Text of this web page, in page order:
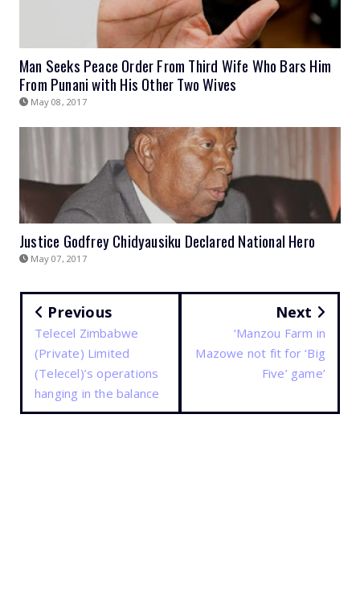
Man Seeks Peace Order From Third Wife Who Bars Him
From Punani with His Other Two Wives
May 08, 2017
Justice Godfrey Chidyausiku Declared National Hero
May 07, 2017
Previous
Telecel Zimbabwe
(Private) Limited
(Telecel)’s operations
hanging in the balance
Next
‘Manzou Farm in
Mazowe not fit for ‘Big
Five’ game’